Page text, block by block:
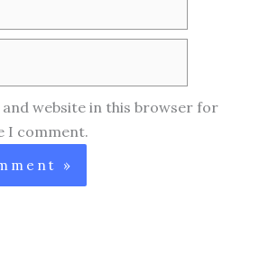
and website in this browser for
I comment.